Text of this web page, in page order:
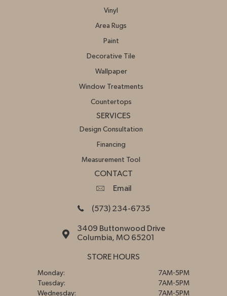
Vinyl
Area Rugs
Paint
Decorative Tile
Wallpaper
Window Treatments
Countertops
SERVICES
Design Consultation
Financing
Measurement Tool
CONTACT
Email
(573) 234-6735
3409 Buttonwood Drive
Columbia, MO 65201
STORE HOURS
Monday:
7AM-5PM
Tuesday:
7AM-5PM
Wednesday:
7AM-5PM